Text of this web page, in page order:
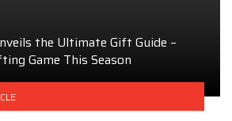
the Ultimate Gift Guide –
Game This Season